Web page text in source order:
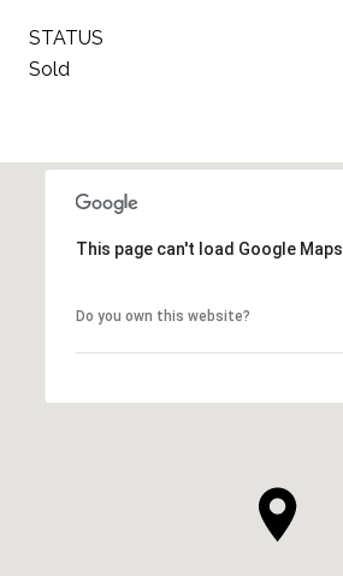
STATUS
Sold
This page can't load Google
Do you own this website?